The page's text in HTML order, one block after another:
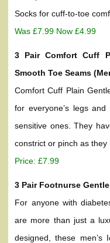
Socks for cuff-to-toe
Was £7.99 Now £4.99
3 Pair Comfort Cuff
Smooth Toe Seams
Comfort Cuff Plain
for everyone’s legs
sensitive ones. They
constrict or pinch as they
Price: £7.99
3 Pair Footnurse
For anyone with
are more than just a
designed, these men’s